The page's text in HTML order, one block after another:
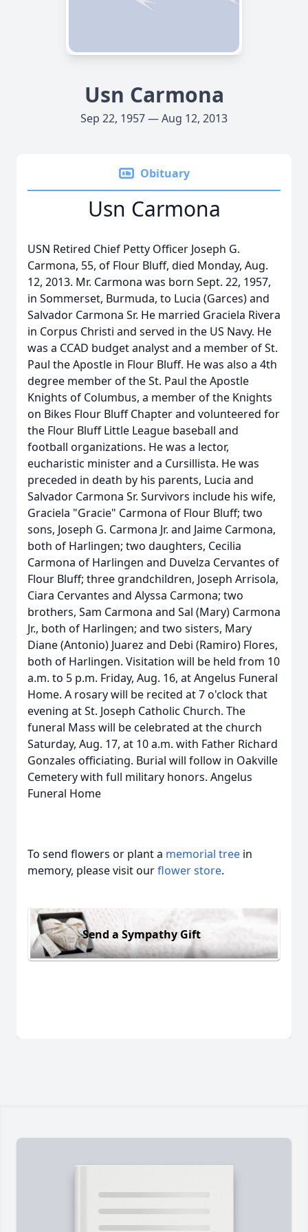
Usn Carmona
Sep 22, 1957 — Aug 12, 2013
Obituary
Usn Carmona
USN Retired Chief Petty Officer Joseph G.
Carmona, 55, of Flour Bluff, died Monday, Aug.
12, 2013. Mr. Carmona was born Sept. 22, 1957,
in Sommerset, Burmuda, to Lucia (Garces) and
Salvador Carmona Sr. He married Graciela Rivera
in Corpus Christi and served in the US Navy. He
was a CCAD budget analyst and a member of St.
Paul the Apostle in Flour Bluff. He was also a 4th
degree member of the St. Paul the Apostle
Knights of Columbus, a member of the Knights
on Bikes Flour Bluff Chapter and volunteered for
the Flour Bluff Little League baseball and
football organizations. He was a lector,
eucharistic minister and a Cursillista. He was
preceded in death by his parents, Lucia and
Salvador Carmona Sr. Survivors include his wife,
Graciela "Gracie" Carmona of Flour Bluff; two
sons, Joseph G. Carmona Jr. and Jaime Carmona,
both of Harlingen; two daughters, Cecilia
Carmona of Harlingen and Duvelza Cervantes of
Flour Bluff; three grandchildren, Joseph Arrisola,
Ciara Cervantes and Alyssa Carmona; two
brothers, Sam Carmona and Sal (Mary) Carmona
Jr., both of Harlingen; and two sisters, Mary
Diane (Antonio) Juarez and Debi (Ramiro) Flores,
both of Harlingen. Visitation will be held from 10
a.m. to 5 p.m. Friday, Aug. 16, at Angelus Funeral
Home. A rosary will be recited at 7 o'clock that
evening at St. Joseph Catholic Church. The
funeral Mass will be celebrated at the church
Saturday, Aug. 17, at 10 a.m. with Father Richard
Gonzales officiating. Burial will follow in Oakville
Cemetery with full military honors. Angelus
Funeral Home
To send flowers or plant a memorial tree in
memory, please visit ourflower store.
Send a Sympathy Gift